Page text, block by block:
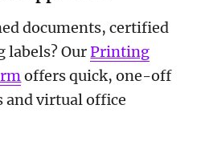
documents, certified
labels? OurPrinting
offers quick, one-off
virtual office